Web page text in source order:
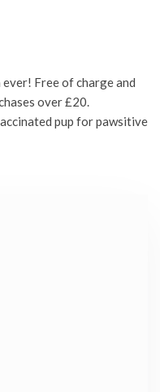
Free of charge and
over £20.
pup for pawsitive